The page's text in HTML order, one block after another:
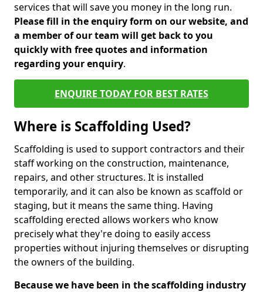
services that will save you money in the long run.
Please fill in the enquiry form on our website, and
a member of our team will get back to you
quickly with free quotes and information
regarding your enquiry.
ENQUIRE TODAY FOR BEST RATES
Where is Scaffolding Used?
Scaffolding is used to support contractors and their
staff working on the construction, maintenance,
repairs, and other structures. It is installed
temporarily, and it can also be known as scaffold or
staging, but it means the same thing. Having
scaffolding erected allows workers who know
precisely what they're doing to easily access
properties without injuring themselves or disrupting
the owners of the building.
Because we have been in the scaffolding industry